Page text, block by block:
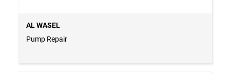
AL WASEL
Pump Repair